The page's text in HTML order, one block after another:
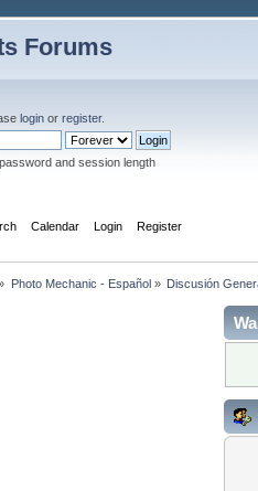
Forums
login orregister.
and session length
Calendar Login Register
Photo Mechanic - Español» Discusión